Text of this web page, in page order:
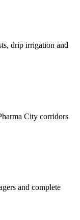
drip irrigation and
City corridors
and complete